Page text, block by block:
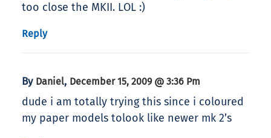
too close the MKII. LOL :)
Reply
By Daniel, December 15, 2009 @ 3:36 Pm
dude i am totally trying this since i coloured
my paper models tolook like newer mk 2’s